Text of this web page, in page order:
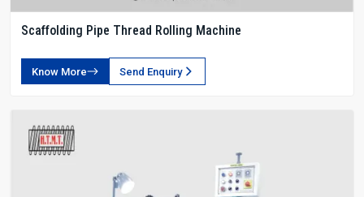
Scaffolding Pipe Thread Rolling Machine
Know More Send Enquiry